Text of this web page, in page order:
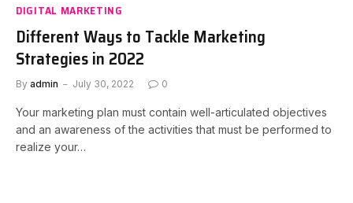
DIGITAL MARKETING
Different Ways to Tackle Marketing
Strategies in 2022
By admin July 30, 2022 0
Your marketing plan must contain well-articulated objectives
and an awareness of the activities that must be performed to
realize your…